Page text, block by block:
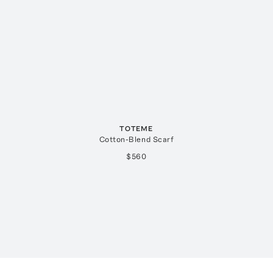
TOTEME
Cotton-Blend Scarf
$560